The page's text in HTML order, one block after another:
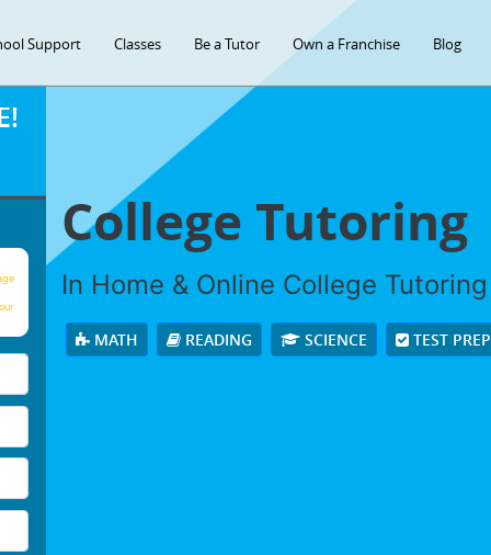
Support Classes Be a Tutor Own a Franchise Blog
College Tutoring
In Home & Online College
MATH READING SCIENCE TEST PREP